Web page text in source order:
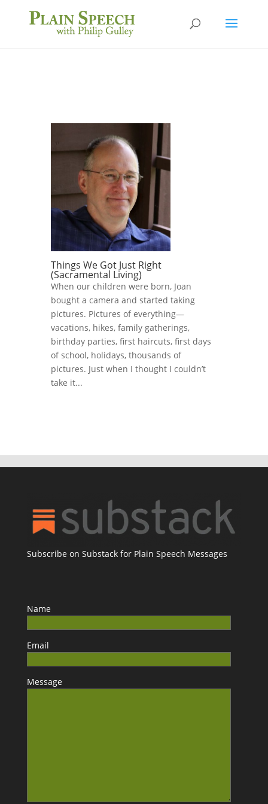
Things We Got Just Right
(Sacramental Living)
When our children were born, Joan
bought a camera and started taking
pictures. Pictures of everything—
vacations, hikes, family gatherings,
birthday parties, first haircuts, first days
of school, holidays, thousands of
pictures. Just when I thought I couldn’t
take it...
Subscribe on Substack for Plain Speech Messages
Name
Email
Message